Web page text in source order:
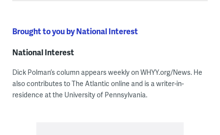
Brought to you by National Interest
National Interest
Dick Polman’s column appears weekly on WHYY.org/News. He
also contributes to The Atlantic online and is a writer-in-
residence at the University of Pennsylvania.